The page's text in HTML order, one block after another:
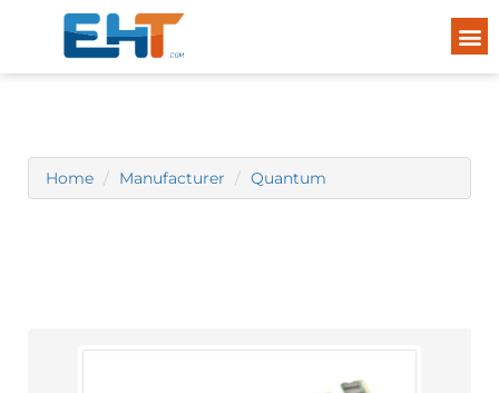
Home Manufacturer Quantum